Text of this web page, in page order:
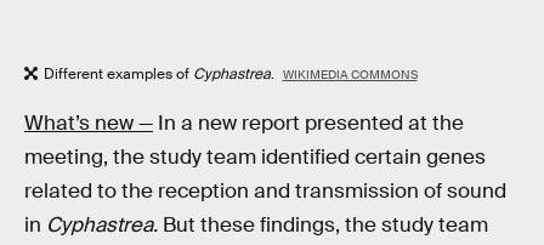
Different examples of Cyphastrea. WIKIMEDIA COMMONS
What’s new — In a new report presented at the
meeting, the study team identified certain genes
related to the reception and transmission of sound
in Cyphastrea. But these findings, the study team